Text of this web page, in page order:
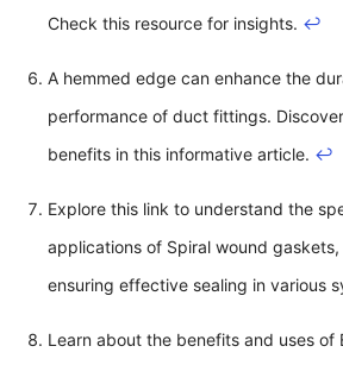
Check this resource for insights. ↩
A hemmed edge can enhance the
performance of duct fittings.
benefits in this informative article. ↩
Explore this link to understand the
applications of Spiral wound
ensuring effective sealing in various
Learn about the benefits and uses of